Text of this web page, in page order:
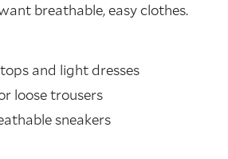
breathable, easy clothes.
and light dresses
loose trousers
sneakers